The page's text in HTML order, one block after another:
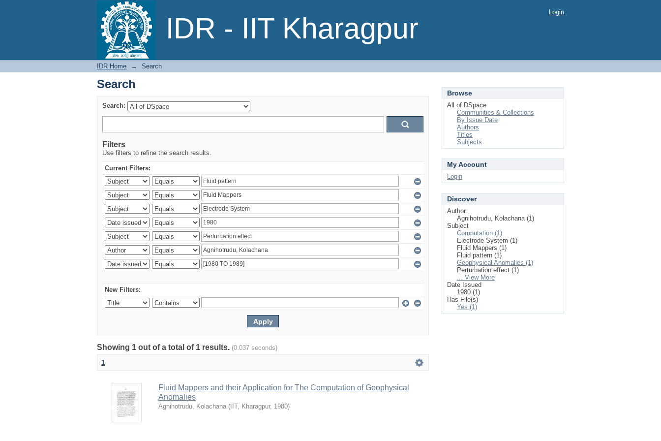
IDR - IIT Kharagpur
Search Login
IDR Home → Search
Search
Search:
Filters
Use filters to refine the search results.
Current Filters:
New Filters:
Showing 1 out of a total of 1 results. (0.037 seconds)
1
Fluid Mappers and their Application for The Computation of Geophysical
Anomalies
Agnihotrudu, Kolachana ( IIT, Kharagpur, 1980)
Browse
All of DSpace
Communities & Collections
By Issue Date
Authors
Titles
Subjects
My Account
Login
Discover
Author
Agnihotrudu, Kolachana (1)
Subject
Computation (1)
Electrode System (1)
Fluid Mappers (1)
Fluid pattern (1)
Geophysical Anomalies (1)
Perturbation effect (1)
... View More
Date Issued
1980 (1)
Has File(s)
Yes (1)